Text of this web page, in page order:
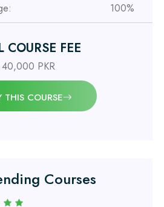
100%
COURSE FEE
40,000 PKR
THIS COURSE
Courses
Diploma
Surveyor Course